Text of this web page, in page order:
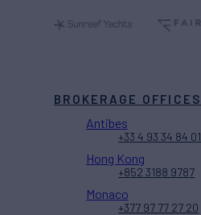
BROKERAGE OFFICES
Antibes
+33 4 93 34 84 01
Hong Kong
+852 3188 9787
Monaco
+377 97 77 27 20